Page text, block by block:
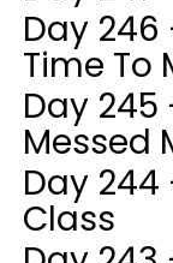
Day
Time To
Day
Messed
Day 244
Class